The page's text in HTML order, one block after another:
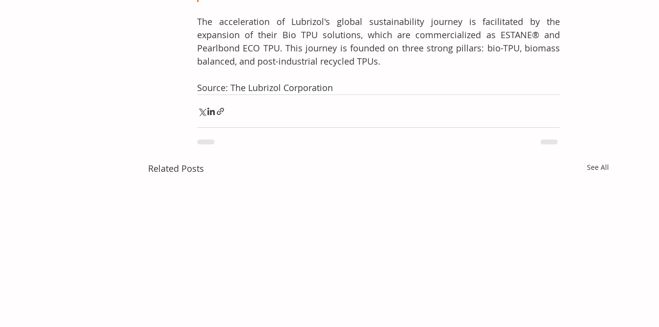
The acceleration of Lubrizol's global sustainability journey is facilitated by the
expansion of their Bio TPU solutions, which are commercialized as ESTANE® and
Pearlbond ECO TPU. This journey is founded on three strong pillars: bio-TPU, biomass
balanced, and post-industrial recycled TPUs.
Source: The Lubrizol Corporation
Related Posts See All